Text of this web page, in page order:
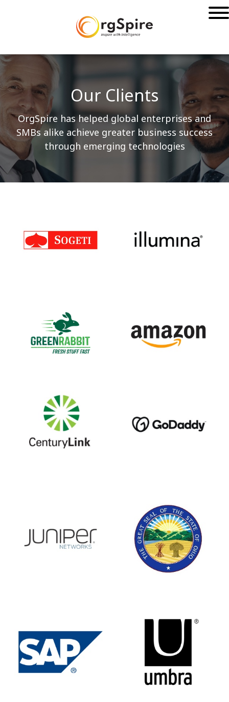
Our Clients
OrgSpire has helped global enterprises and
SMBs alike achieve greater business success
through emerging technologies